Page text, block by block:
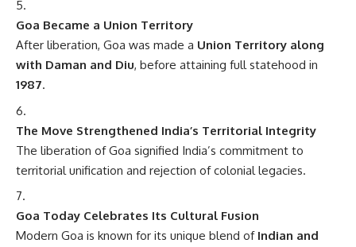
Goa Became a Union Territory
After liberation, Goa was made a Union Territory along
with Daman and Diu, before attaining full statehood in
1987.
The Move Strengthened India’s Territorial Integrity
The liberation of Goa signified India’s commitment to
territorial unification and rejection of colonial legacies.
Goa Today Celebrates Its Cultural Fusion
Modern Goa is known for its unique blend of Indian and